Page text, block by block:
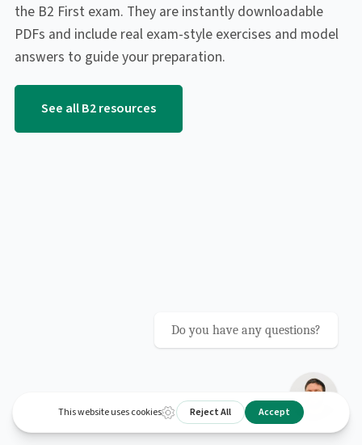
the B2 First exam. They are instantly downloadable
PDFs and include real exam-style exercises and model
answers to guide your preparation.
See all B2 resources